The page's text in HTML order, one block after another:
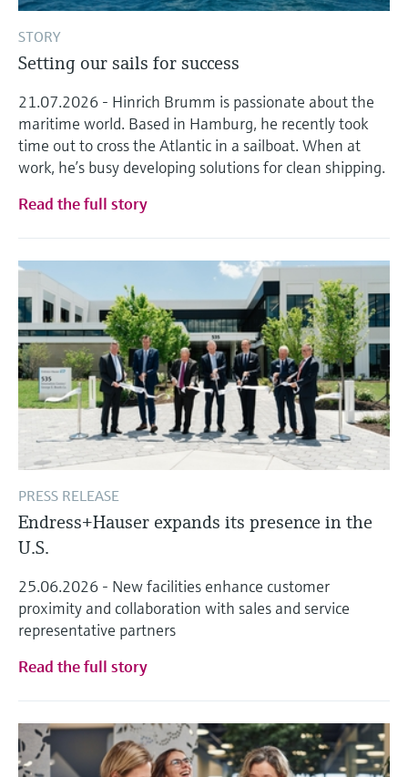
STORY
Setting our sails for success
21.07.2026 - Hinrich Brumm is passionate about the
maritime world. Based in Hamburg, he recently took
time out to cross the Atlantic in a sailboat. When at
work, he’s busy developing solutions for clean shipping.
Read the full story
PRESS RELEASE
Endress+Hauser expands its presence in the
U.S.
25.06.2026 - New facilities enhance customer
proximity and collaboration with sales and service
representative partners
Read the full story